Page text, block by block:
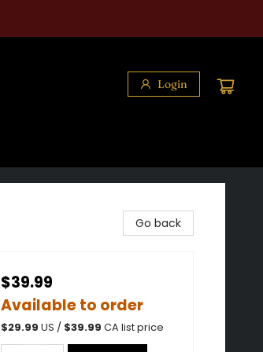
Login
Go back
$39.99
Available to order
$29.99 US / $39.99 CA list price